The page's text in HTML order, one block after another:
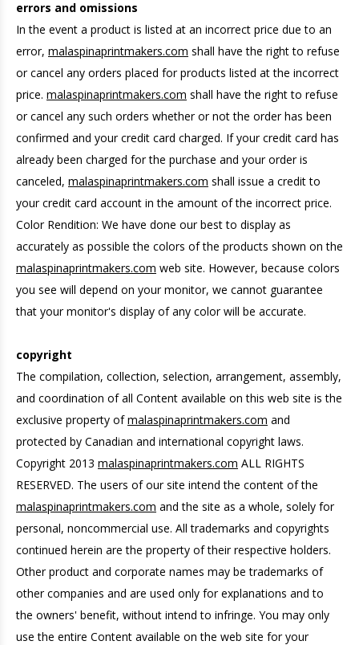
errors and omissions
In the event a product is listed at an incorrect price due to an
error, malaspinaprintmakers.com shall have the right to refuse
or cancel any orders placed for products listed at the incorrect
price. malaspinaprintmakers.com shall have the right to refuse
or cancel any such orders whether or not the order has been
confirmed and your credit card charged. If your credit card has
already been charged for the purchase and your order is
canceled, malaspinaprintmakers.com shall issue a credit to
your credit card account in the amount of the incorrect price.
Color Rendition: We have done our best to display as
accurately as possible the colors of the products shown on the
malaspinaprintmakers.com web site. However, because colors
you see will depend on your monitor, we cannot guarantee
that your monitor's display of any color will be accurate.
copyright
The compilation, collection, selection, arrangement, assembly,
and coordination of all Content available on this web site is the
exclusive property ofmalaspinaprintmakers.com and
protected by Canadian and international copyright laws.
Copyright 2013 malaspinaprintmakers.com ALL RIGHTS
RESERVED. The users of our site intend the content of the
malaspinaprintmakers.com and the site as a whole, solely for
personal, noncommercial use. All trademarks and copyrights
continued herein are the property of their respective holders.
Other product and corporate names may be trademarks of
other companies and are used only for explanations and to
the owners' benefit, without intend to infringe. You may only
use the entire Content available on the web site for your